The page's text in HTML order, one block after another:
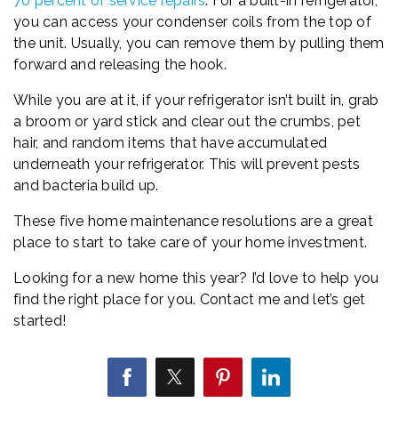
you can access your condenser coils from the top of
the unit. Usually, you can remove them by pulling them
forward and releasing the hook.
While you are at it, if your refrigerator isn’t built in, grab
a broom or yard stick and clear out the crumbs, pet
hair, and random items that have accumulated
underneath your refrigerator. This will prevent pests
and bacteria build up.
These five home maintenance resolutions are a great
place to start to take care of your home investment.
Looking for a new home this year? I’d love to help you
find the right place for you. Contact me and let’s get
started!